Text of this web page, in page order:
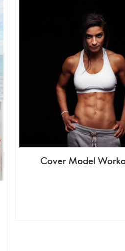
Cover Model